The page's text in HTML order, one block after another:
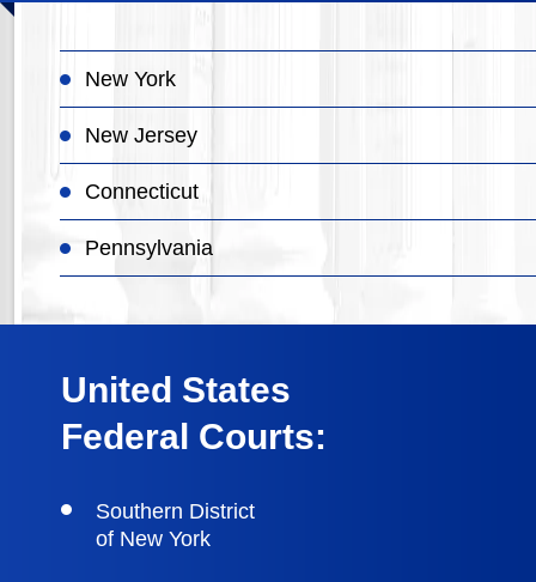
New York
New Jersey
Connecticut
Pennsylvania
United States
Federal Courts:
Southern District
of New York